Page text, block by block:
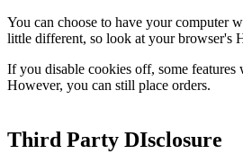
You can choose to have your computer
little different, so look at your browser's
If you disable cookies off, some
However, you can still place orders.
Third Party DIsclosure